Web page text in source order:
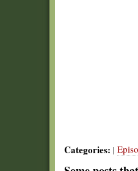
Categories: |